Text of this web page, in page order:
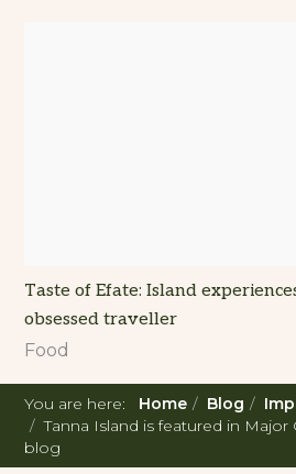
Taste of Efate: Island
obsessed traveller
Food
You are here: Home Blog
Tanna Island is featured in
blog